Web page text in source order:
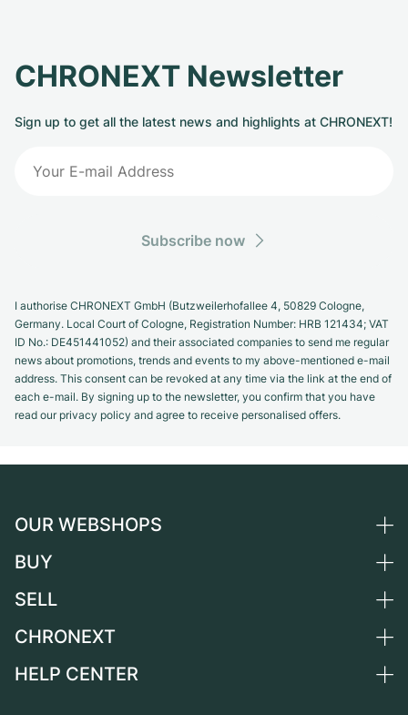
CHRONEXT Newsletter
Sign up to get all the latest news and highlights at CHRONEXT!
Subscribe now
I authorise CHRONEXT GmbH (Butzweilerhofallee 4, 50829 Cologne,
Germany. Local Court of Cologne, Registration Number: HRB 121434; VAT
ID No.: DE451441052) and their associated companies to send me regular
news about promotions, trends and events to my above-mentioned e-mail
address. This consent can be revoked at any time via the link at the end of
each e-mail. By signing up to the newsletter, you confirm that you have
read our privacy policy and agree to receive personalised offers.
OUR WEBSHOPS
Germany
Switzerland
France
BUY
All luxury watches
Independent Brands
SELL
Sell a watch
CHRONEXT
About us
HELP CENTER